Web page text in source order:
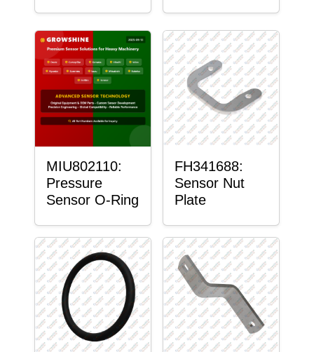
MIU802110:
Pressure
Sensor O-Ring
FH341688:
Sensor Nut
Plate